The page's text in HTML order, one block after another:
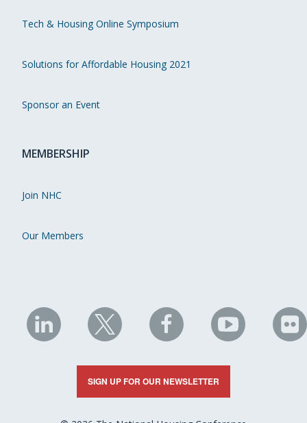
Tech & Housing Online Symposium
Solutions for Affordable Housing 2021
Sponsor an Event
MEMBERSHIP
Join NHC
Our Members
NHC
on
LinkedIn
NHC
on
X
NHC
on
Facebook
NHC
on
YouTube
on
SIGN UP FOR OUR NEWSLETTER